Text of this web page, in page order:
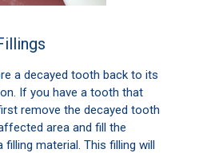
a decayed tooth back to its
If you have a tooth that
remove the decayed tooth
area and fill the
material. This filling will